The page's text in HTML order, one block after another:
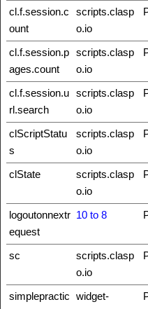
cl.f.session.c
ount
scripts.clasp
o.io
cl.f.session.p
ages.count
scripts.clasp
o.io
cl.f.session.u
rl.search
scripts.clasp
o.io
clScriptStatu
s
scripts.clasp
o.io
clState
scripts.clasp
o.io
logoutonnextr
equest
10 to 8
sc
scripts.clasp
o.io
simplepractic widget-